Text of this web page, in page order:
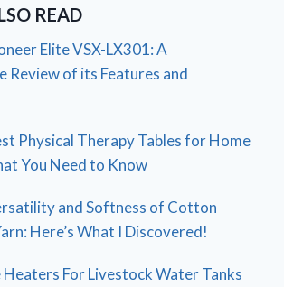
READ
Elite VSX-LX301: A
Review of its Features and
Physical Therapy Tables for Home
You Need to Know
and Softness of Cotton
Here’s What I Discovered!
Heaters For Livestock Water Tanks